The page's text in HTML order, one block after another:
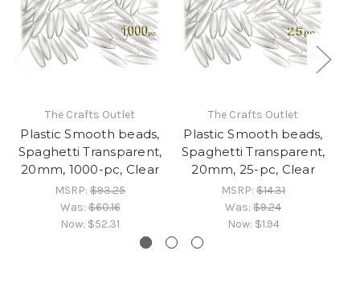
The Crafts Outlet
Plastic Smooth beads,
Spaghetti Transparent,
20mm, 1000-pc, Clear
MSRP: $93.25
Was:$60.16
Now: $52.31
The Crafts Outlet
Plastic Smooth beads,
Spaghetti Transparent,
20mm, 25-pc, Clear
MSRP: $14.31
Was: $9.24
Now: $1.94